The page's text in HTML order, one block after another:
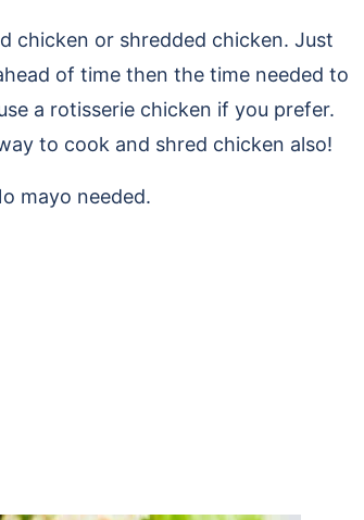
chicken or shredded chicken. Just
of time then the time needed to
a rotisserie chicken if you prefer.
to cook and shred chicken also!
mayo needed.